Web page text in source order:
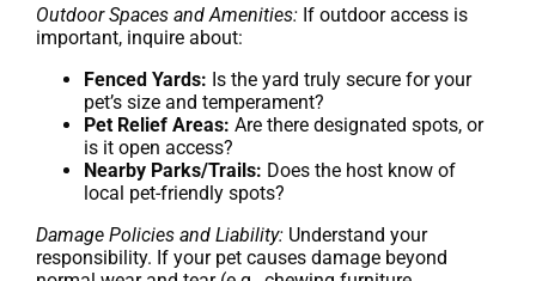
Outdoor Spaces and Amenities: If outdoor access is
important, inquire about:
Fenced Yards: Is the yard truly secure for your
pet’s size and temperament?
Pet Relief Areas: Are there designated spots, or
is it open access?
Nearby Parks/Trails: Does the host know of
local pet-friendly spots?
Damage Policies and Liability: Understand your
responsibility. If your pet causes damage beyond